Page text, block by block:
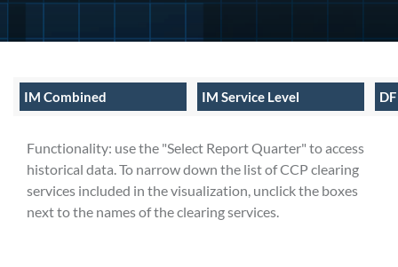
IM Combined IM Service Level
Functionality: use the "Select Report Quarter" to access
historical data. To narrow down the list of CCP clearing
services included in the visualization, unclick the boxes
next to the names of the clearing services.